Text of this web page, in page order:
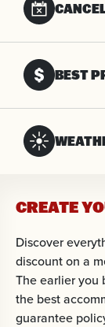
BEST
CREATE
Discover
discount on a
The earlier you
the best
guarantee